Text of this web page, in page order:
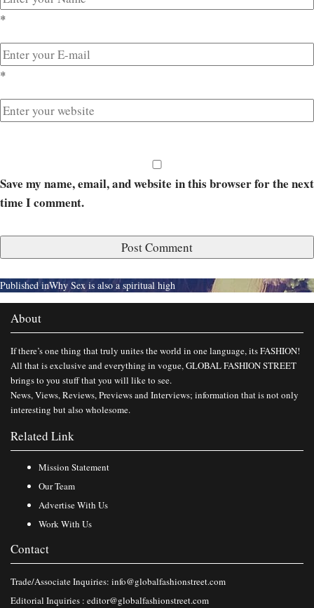
*
*
Save my name, email, and website in this browser for the next
time I comment.
Published inWhy Sex is also a spiritual high
About
If there’s one thing that truly unites the world in one language, its FASHION!
All that is exclusive and everything in vogue, GLOBAL FASHION STREET
brings to you stuff that you will like to see.
News, Views, Reviews, Previews and Interviews; information that is not only
interesting but also wholesome.
Related Link
Mission Statement
Our Team
Advertise With Us
Work With Us
Contact
Trade/Associate Inquiries: info@globalfashionstreet.com
Editorial Inquiries : editor@globalfashionstreet.com